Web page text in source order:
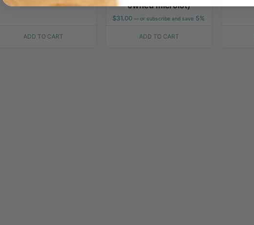
ADD TO CART
owned microlot)
$31.00 — or subscribe and save 5%
ADD TO CART